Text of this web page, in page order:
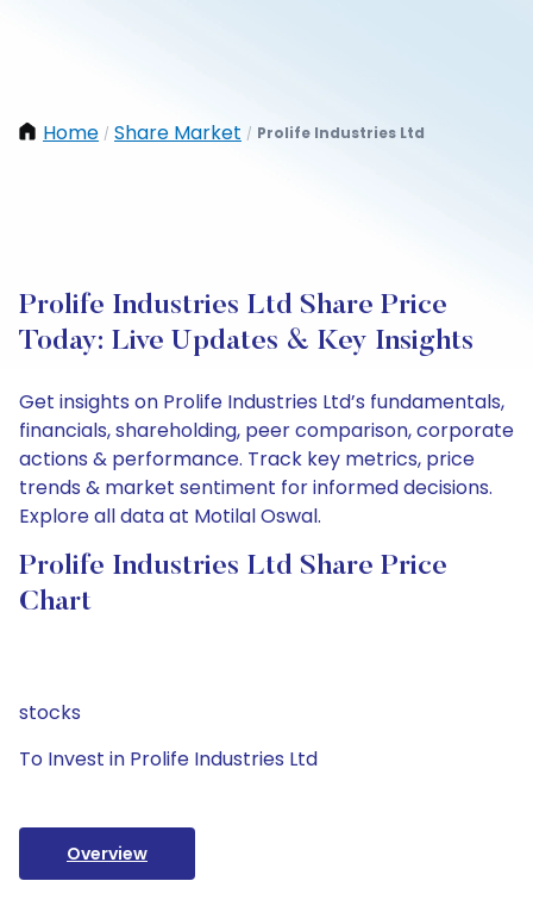
Home / Share Market / Prolife Industries Ltd
Prolife Industries Ltd Share Price
Today: Live Updates & Key Insights
Get insights on Prolife Industries Ltd’s fundamentals,
financials, shareholding, peer comparison, corporate
actions & performance. Track key metrics, price
trends & market sentiment for informed decisions.
Explore all data at Motilal Oswal.
Prolife Industries Ltd Share Price
Chart
stocks
To Invest in Prolife Industries Ltd
Overview